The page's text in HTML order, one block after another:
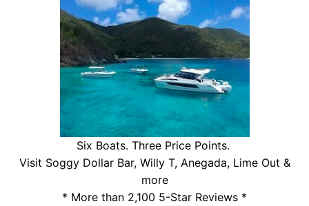
Six Boats. Three Price Points.
Visit Soggy Dollar Bar, Willy T, Anegada, Lime Out &
more
* More than 2,100 5-Star Reviews *